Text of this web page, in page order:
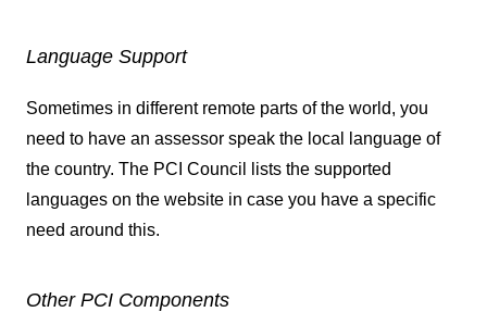
Language Support
Sometimes in different remote parts of the world, you
need to have an assessor speak the local language of
the country. The PCI Council lists the supported
languages on the website in case you have a specific
need around this.
Other PCI Components